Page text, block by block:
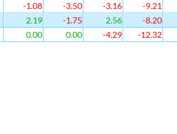
-1.08 -3.50 -3.16 -9.21
2.19 -1.75 2.56 -8.20
0.00 0.00 -4.29 -12.32